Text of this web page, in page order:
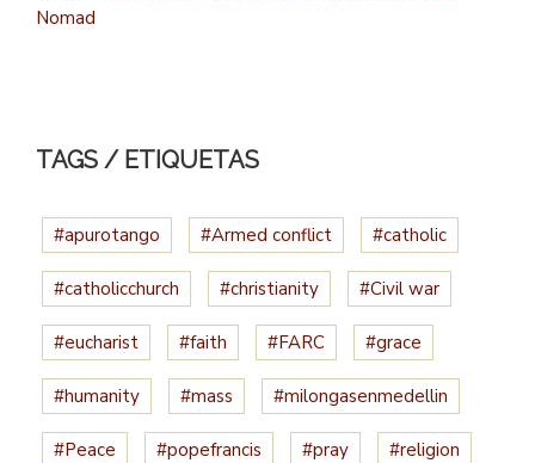
Nomad
TAGS / ETIQUETAS
#apurotango #Armed conflict #catholic
#catholicchurch #christianity #Civil war
#eucharist #faith #FARC #grace
#humanity #mass #milongasenmedellin
#Peace #popefrancis #pray #religion